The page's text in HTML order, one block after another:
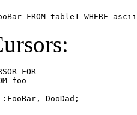
FROM table1 WHERE
FOR
foo
:FooBar, DooDad;